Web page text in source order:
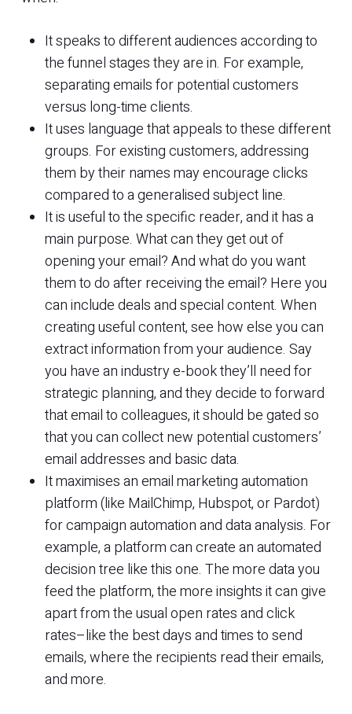
It speaks to different audiences according to
the funnel stages they are in. For example,
separating emails for potential customers
versus long-time clients.
It uses language that appeals to these different
groups. For existing customers, addressing
them by their names may encourage clicks
compared to a generalised subject line.
It is useful to the specific reader, and it has a
main purpose. What can they get out of
opening your email? And what do you want
them to do after receiving the email? Here you
can include deals and special content. When
creating useful content, see how else you can
extract information from your audience. Say
you have an industry e-book they’ll need for
strategic planning, and they decide to forward
that email to colleagues, it should be gated so
that you can collect new potential customers’
email addresses and basic data.
It maximises an email marketing automation
platform (like MailChimp, Hubspot, or Pardot)
for campaign automation and data analysis. For
example, a platform can create an automated
decision tree like this one. The more data you
feed the platform, the more insights it can give
apart from the usual open rates and click
rates–like the best days and times to send
emails, where the recipients read their emails,
and more.